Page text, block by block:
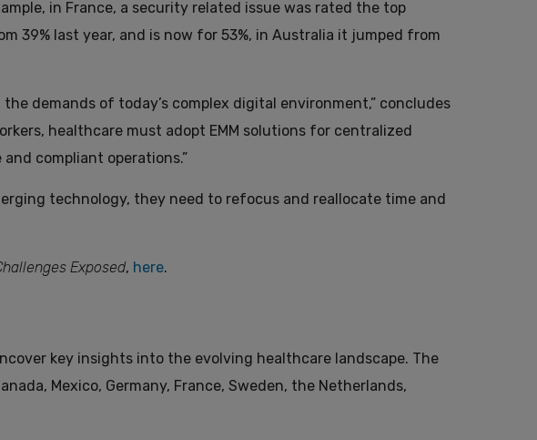
in France, a security related issue was rated the top
39% last year, and is now for 53%, in Australia it jumped from
demands of today’s complex digital environment,” concludes
healthcare must adopt EMM solutions for centralized
compliant operations.”
technology, they need to refocus and reallocate time and
Exposed, here.
key insights into the evolving healthcare landscape. The
Mexico, Germany, France, Sweden, the Netherlands,